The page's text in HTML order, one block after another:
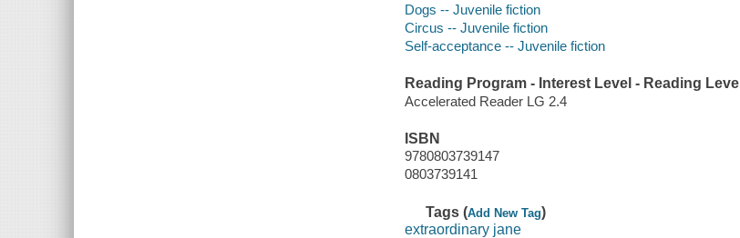
Dogs -- Juvenile fiction
Circus -- Juvenile fiction
Self-acceptance -- Juvenile fiction
Reading Program - Interest Level - Reading Level
Accelerated Reader LG 2.4
ISBN
9780803739147
0803739141
Tags (Add New Tag)
extraordinary jane